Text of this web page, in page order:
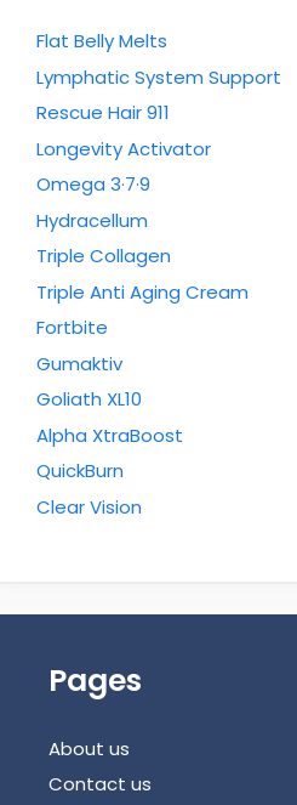
Flat Belly Melts
Lymphatic System Support
Rescue Hair 911
Longevity Activator
Omega 3·7·9
Hydracellum
Triple Collagen
Triple Anti Aging Cream
Fortbite
Gumaktiv
Goliath XL10
Alpha XtraBoost
QuickBurn
Clear Vision
Pages
About us
Contact us